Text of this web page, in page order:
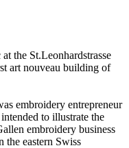
the St.Leonhardstrasse
art nouveau building of
embroidery entrepreneur
to illustrate the
embroidery business
the eastern Swiss